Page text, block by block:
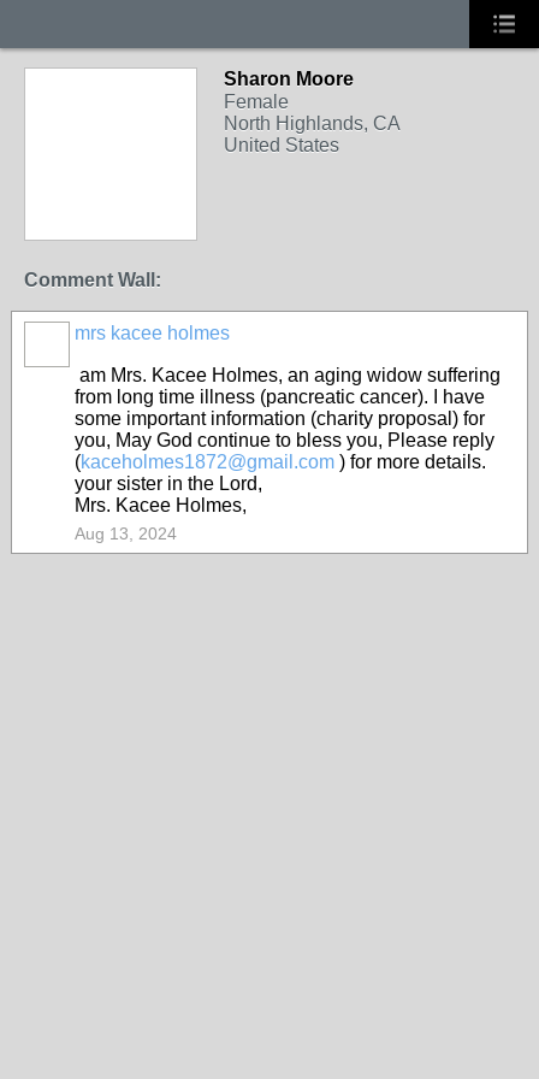
Sharon Moore
Female
North Highlands, CA
United States
Comment Wall:
mrs kacee holmes
am Mrs. Kacee Holmes, an aging widow suffering
from long time illness (pancreatic cancer). I have
some important information (charity proposal) for
you, May God continue to bless you, Please reply
(kaceholmes1872@gmail.com ) for more details.
your sister in the Lord,
Mrs. Kacee Holmes,
Aug 13, 2024